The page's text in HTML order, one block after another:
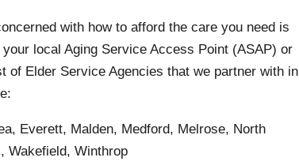
with how to afford the care you need is
local Aging Service Access Point (ASAP) or
of Elder Service Agencies that we partner with in
Everett, Malden, Medford, Melrose, North
Wakefield, Winthrop